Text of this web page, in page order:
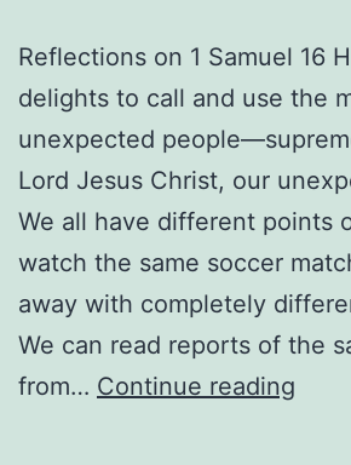
Reflections on 1 Samuel 16
delights to call and use the
unexpected
Lord Jesus Christ, our
We all have different points
watch the same soccer
away with completely
We can read reports of the
from… Continue reading